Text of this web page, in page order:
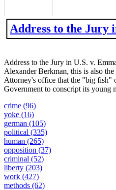
Address to the Jury
Address to the Jury in U.S. v.
Alexander Berkman, this is also
Attorney's office that the "big fish"
Government to conscript its young
crime (96)
yoke (16)
german (105)
political (335)
human (265)
opposition (37)
criminal (52)
liberty (203)
work (427)
methods (62)